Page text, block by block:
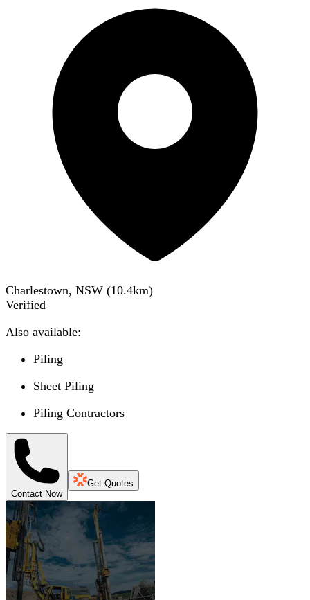
Charlestown, NSW (10.4km)
Verified
Also available:
Piling
Sheet Piling
Piling Contractors
Contact Now
Get Quotes